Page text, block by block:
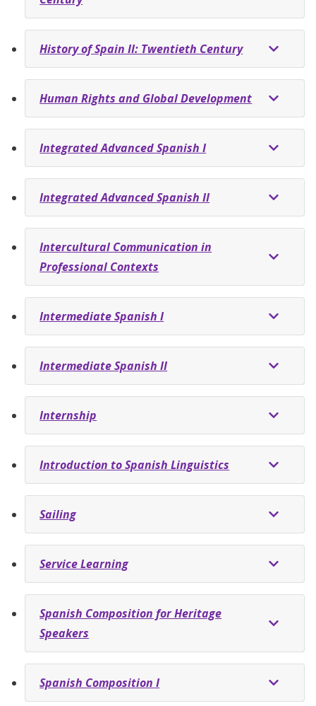
History of Spain II: Twentieth Century
Human Rights and Global Development
Integrated Advanced Spanish I
Integrated Advanced Spanish II
Intercultural Communication in
Professional Contexts
Intermediate Spanish I
Intermediate Spanish II
Internship
Introduction to Spanish Linguistics
Sailing
Service Learning
Spanish Composition for Heritage
Speakers
Spanish Composition I